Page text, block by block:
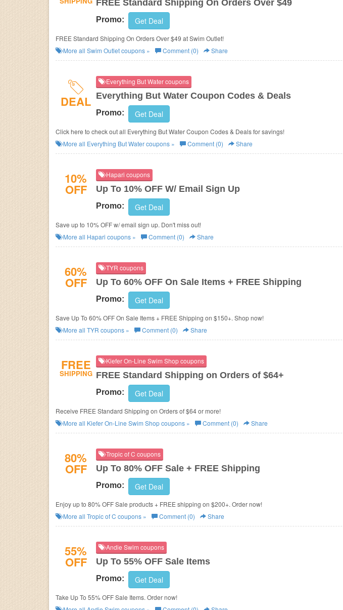
FREE Standard Shipping On Orders Over $49
Promo: Get Deal
FREE Standard Shipping On Orders Over $49 at Swim Outlet!
More all Swim Outletcoupons » Comment (0) Share
DEAL
Everything But Water coupons
Everything But Water Coupon Codes & Deals
Promo: Get Deal
Click here to check out all Everything But Water Coupon Codes & Deals for savings!
More all Everything But Watercoupons » Comment (0) Share
10%
OFF
Hapari coupons
Up To 10% OFF W/ Email Sign Up
Promo: Get Deal
Save up to 10% OFF w/ email sign up. Don't miss out!
More all Hapari coupons » Comment (0) Share
60%
OFF
TYR coupons
Up To 60% OFF On Sale Items + FREE Shipping
Promo: Get Deal
Save Up To 60% OFF On Sale Items + FREE Shipping on $150+. Shop now!
More all TYR coupons » Comment (0) Share
FREE
SHIPPING
Kiefer On-Line Swim Shop coupons
FREE Standard Shipping on Orders of $64+
Promo: Get Deal
Receive FREE Standard Shipping on Orders of $64 or more!
More all Kiefer On-Line Swim Shopcoupons » Comment (0) Share
80%
OFF
Tropic of C coupons
Up To 80% OFF Sale + FREE Shipping
Promo: Get Deal
Enjoy up to 80% OFF Sale products + FREE shipping on $200+. Order now!
More all Tropic of C coupons » Comment (0) Share
55%
OFF
Andie Swim coupons
Up To 55% OFF Sale Items
Promo: Get Deal
Take Up To 55% OFF Sale Items. Order now!